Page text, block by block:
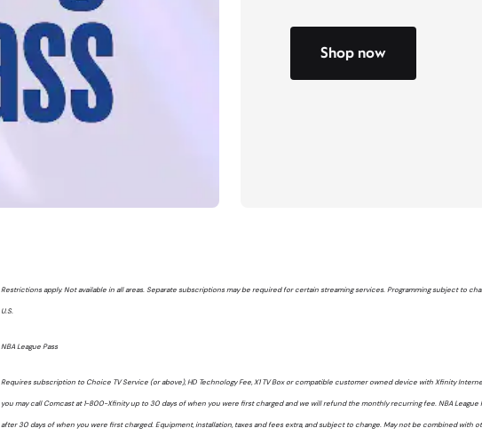
Shop now
Restrictions apply. Not available in all areas. Separate subscriptions may be required for certain streaming services. Programming subject to
U.S.
NBA League Pass
Requires subscription to Choice TV Service (or above), HD Technology Fee, X1 TV Box or compatible customer owned device with Xfinity
you may call Comcast at 1-800-Xfinity up to 30 days of when you were first charged and we will refund the monthly recurring fee. NBA
after 30 days of when you were first charged. Equipment, installation, taxes and fees extra, and subject to change. May not be combined with